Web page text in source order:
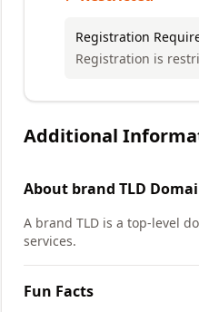
Registration
Registration is
Additional
About brand TLD
A brand TLD is a top-level
services.
Fun Facts